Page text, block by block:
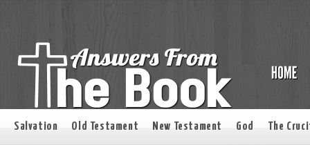
Salvation Old Testament New Testament God The